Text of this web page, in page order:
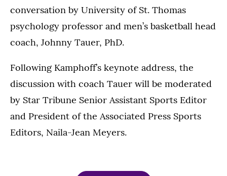
conversation by University of St. Thomas
psychology professor and men’s basketball head
coach, Johnny Tauer, PhD.
Following Kamphoff’s keynote address, the
discussion with coach Tauer will be moderated
by Star Tribune Senior Assistant Sports Editor
and President of the Associated Press Sports
Editors, Naila-Jean Meyers.